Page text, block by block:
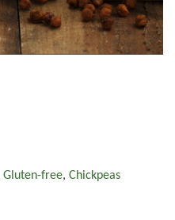
Gluten-free, Chickpeas